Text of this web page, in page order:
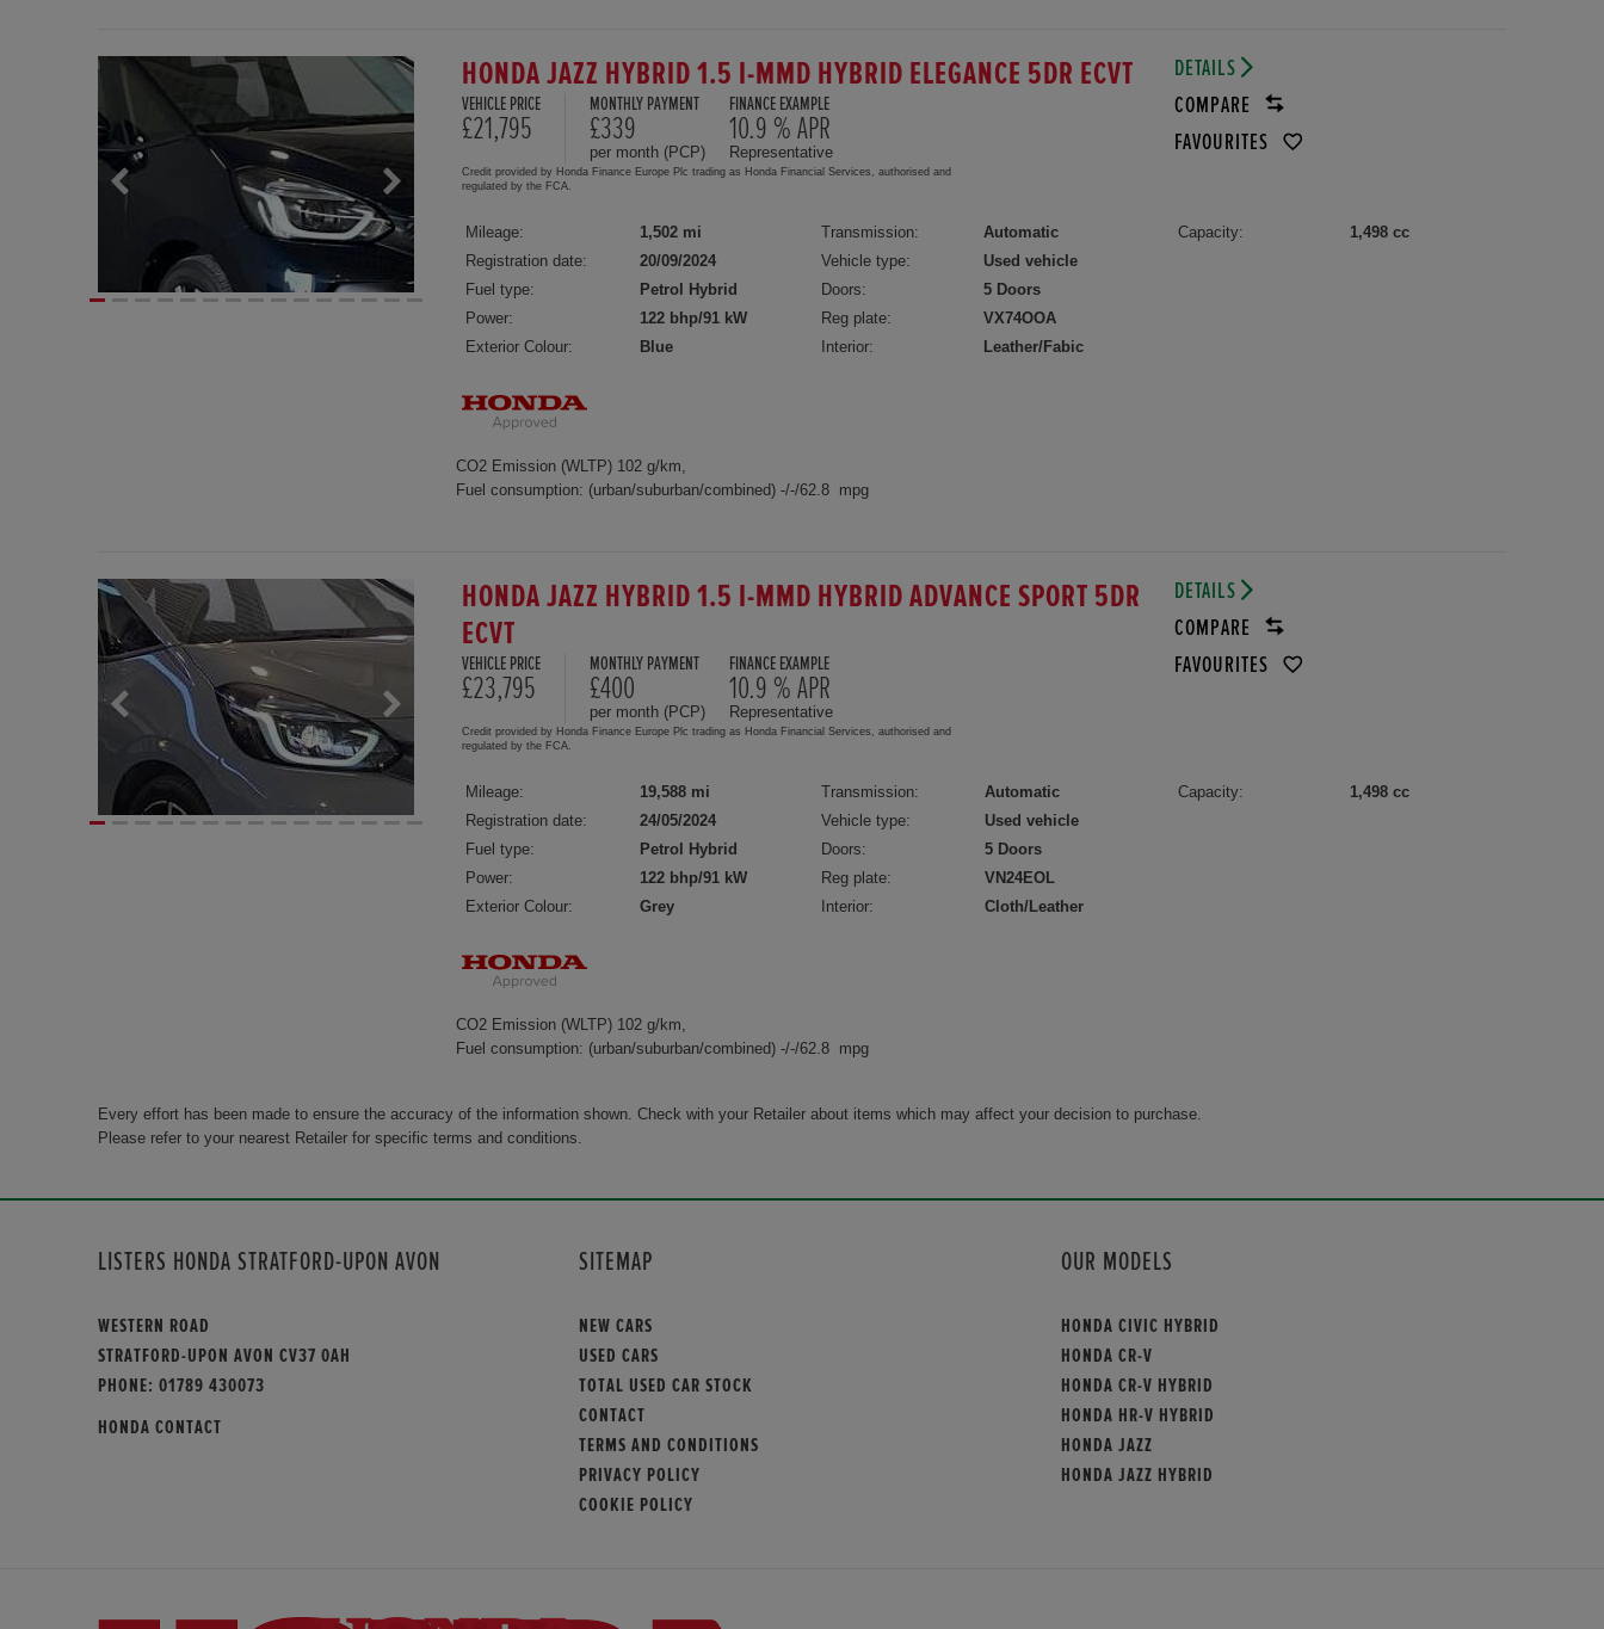
HONDA JAZZ HYBRID 1.5 I-MMD HYBRID ELEGANCE 5DR ECVT
VEHICLE PRICE
£21,795
MONTHLY PAYMENT
£339
per month (PCP)
FINANCE EXAMPLE
10.9 % APR
Representative
Credit provided by Honda Finance Europe Plc trading as Honda Financial Services, authorised and
regulated by the FCA.
DETAILS
COMPARE
FAVOURITES
Mileage:
1,502 mi
Registration date:
20/09/2024
Fuel type:
Petrol Hybrid
Power:
122 bhp/91 kW
Exterior Colour:
Blue
Transmission:
Automatic
Vehicle type:
Used vehicle
Doors:
5 Doors
Reg plate:
VX74OOA
Interior:
Leather/Fabic
Capacity: 1,498 cc
CO2 Emission (WLTP) 102 g/km,
Fuel consumption: (urban/suburban/combined) -/-/62.8 mpg
HONDA JAZZ HYBRID 1.5 I-MMD HYBRID ADVANCE SPORT 5DR
ECVT
VEHICLE PRICE
£23,795
MONTHLY PAYMENT
£400
per month (PCP)
FINANCE EXAMPLE
10.9 % APR
Representative
Credit provided by Honda Finance Europe Plc trading as Honda Financial Services, authorised and
regulated by the FCA.
DETAILS
COMPARE
FAVOURITES
Mileage:
19,588 mi
Registration date:
24/05/2024
Fuel type:
Petrol Hybrid
Power:
122 bhp/91 kW
Exterior Colour:
Grey
Transmission:
Automatic
Vehicle type:
Used vehicle
Doors:
5 Doors
Reg plate:
VN24EOL
Interior:
Cloth/Leather
Capacity: 1,498 cc
CO2 Emission (WLTP) 102 g/km,
Fuel consumption: (urban/suburban/combined) -/-/62.8 mpg
Every effort has been made to ensure the accuracy of the information shown. Check with your Retailer about items which may affect your decision to purchase.
Please refer to your nearest Retailer for specific terms and conditions.
LISTERS HONDA STRATFORD-UPON AVON
WESTERN ROAD
STRATFORD-UPON AVON CV37 0AH
PHONE: 01789 430073
HONDA CONTACT
SITEMAP
NEW CARS
USED CARS
TOTAL USED CAR STOCK
CONTACT
TERMS AND CONDITIONS
PRIVACY POLICY
COOKIE POLICY
OUR MODELS
HONDA CIVIC HYBRID
HONDA CR-V
HONDA CR-V HYBRID
HONDA HR-V HYBRID
HONDA JAZZ
HONDA JAZZ HYBRID